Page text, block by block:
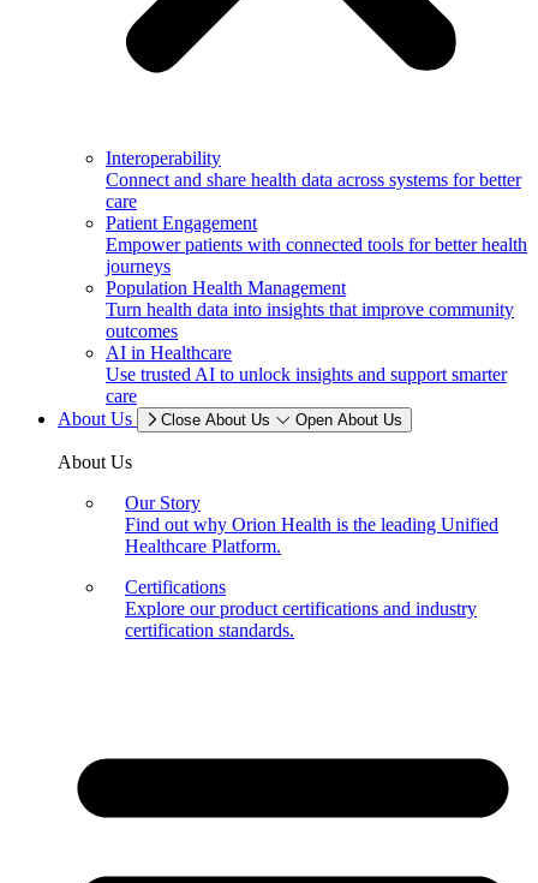
Interoperability
Connect and share health data across systems for better
care
Patient Engagement
Empower patients with connected tools for better health
journeys
Population Health Management
Turn health data into insights that improve community
outcomes
AI in Healthcare
Use trusted AI to unlock insights and support smarter
care
About Us
Close About Us Open About Us
About Us
Our Story
Find out why Orion Health is the leading Unified
Healthcare Platform.
Certifications
Explore our product certifications and industry
certification standards.